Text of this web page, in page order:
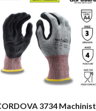
3734 Machinist